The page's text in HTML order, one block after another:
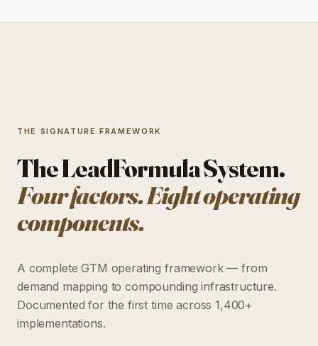
THE SIGNATURE FRAMEWORK
The LeadFormula System.
Four factors. Eight operating
components.
A complete GTM operating framework — from
demand mapping to compounding infrastructure.
Documented for the first time across 1,400+
implementations.